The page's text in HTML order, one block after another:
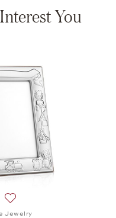
You
Jewelry